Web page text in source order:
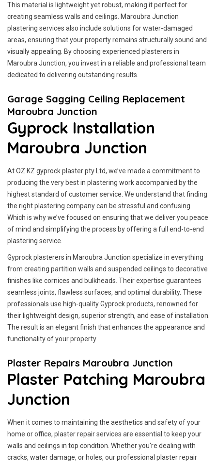
This material is lightweight yet robust, making it perfect for
creating seamless walls and ceilings. Maroubra Junction
plastering services also include solutions for water-damaged
areas, ensuring that your property remains structurally sound and
visually appealing. By choosing experienced plasterers in
Maroubra Junction, you invest in a reliable and professional team
dedicated to delivering outstanding results.
Garage Sagging Ceiling Replacement
Maroubra Junction
Gyprock Installation
Maroubra Junction
At OZ KZ gyprock plaster pty Ltd, we’ve made a commitment to
producing the very best in plastering work accompanied by the
highest standard of customer service. We understand that finding
the right plastering company can be stressful and confusing.
Which is why we’ve focused on ensuring that we deliver you peace
of mind and simplifying the process by offering a full end-to-end
plastering service.
Gyprock plasterers in Maroubra Junction specialize in everything
from creating partition walls and suspended ceilings to decorative
finishes like cornices and bulkheads. Their expertise guarantees
seamless joints, flawless surfaces, and optimal durability. These
professionals use high-quality Gyprock products, renowned for
their lightweight design, superior strength, and ease of installation.
The result is an elegant finish that enhances the appearance and
functionality of your property
Plaster Repairs Maroubra Junction
Plaster Patching Maroubra
Junction
When it comes to maintaining the aesthetics and safety of your
home or office, plaster repair services are essential to keep your
walls and ceilings in top condition. Whether you're dealing with
cracks, water damage, or holes, our professional plaster repair